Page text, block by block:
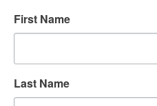
First Name
Last Name